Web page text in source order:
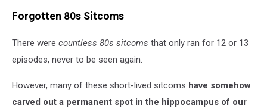
Forgotten 80s Sitcoms
There were countless 80s sitcoms that only ran for 12 or 13
episodes, never to be seen again.
However, many of these short-lived sitcoms have somehow
carved out a permanent spot in the hippocampus of our